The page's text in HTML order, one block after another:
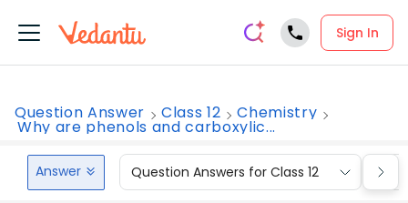
Sign In
Question Answer Class 12 Chemistry
Why are phenols and carboxylic...
Answer Question Answers for Class 12